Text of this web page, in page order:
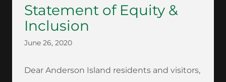
Statement of Equity &
Inclusion
June 26, 2020
Dear Anderson Island residents and visitors,